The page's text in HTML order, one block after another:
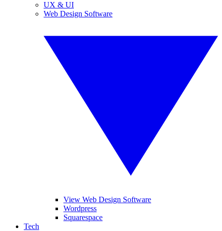
UX & UI
Web Design Software
View Web Design Software
Wordpress
Squarespace
Tech